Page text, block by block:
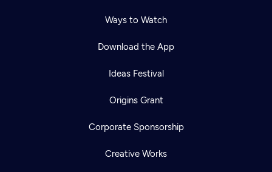
Ways to Watch
Download the App
Ideas Festival
Origins Grant
Corporate Sponsorship
Creative Works